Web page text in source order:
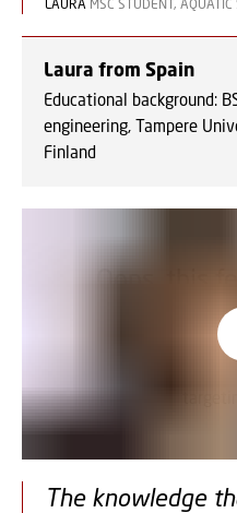
LAURA MSC STUDENT,
Laura from Spain
Educational background:
engineering, Tampere
Finland
Oops, this
To view the
The knowledge